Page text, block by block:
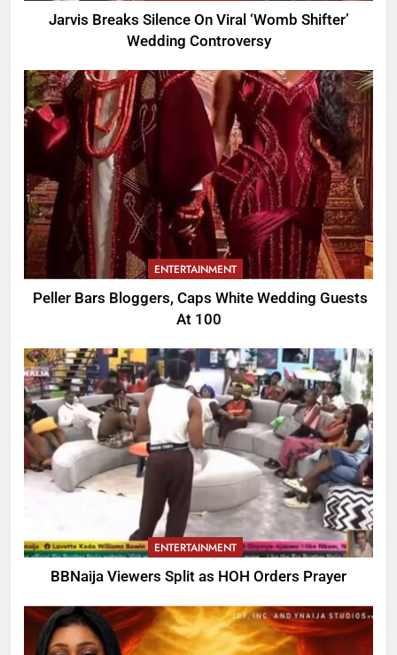
Jarvis Breaks Silence On Viral ‘Womb Shifter’
Wedding Controversy
ENTERTAINMENT
Peller Bars Bloggers, Caps White Wedding Guests
At 100
ENTERTAINMENT
BBNaija Viewers Split as HOH Orders Prayer